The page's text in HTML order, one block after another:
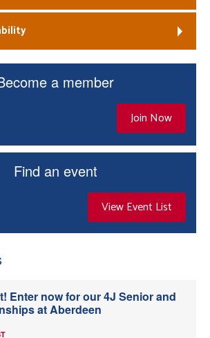
a member
Join Now
Find an event
View Event List
Enter now for our 4J Senior and
at Aberdeen